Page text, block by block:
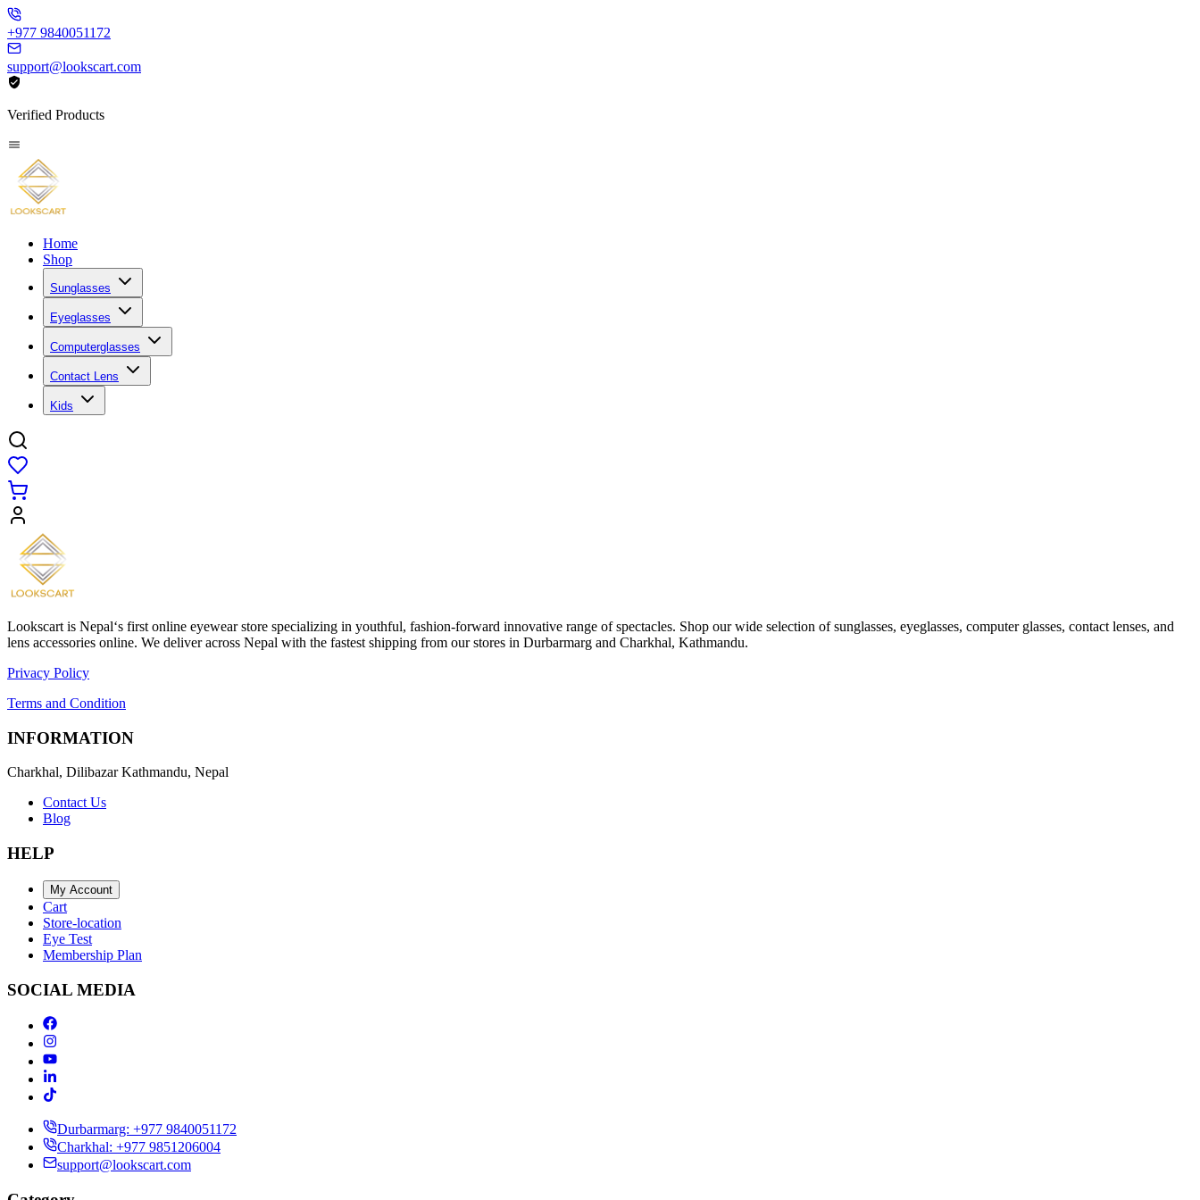
+977 9840051172
support@lookscart.com
Verified Products
Home
Shop
Sunglasses
Eyeglasses
Computerglasses
Contact Lens
Kids
Lookscart is Nepal‘s first online eyewear store specializing in youthful, fashion-forward innovative range of spectacles. Shop our wide selection of sunglasses, eyeglasses, computer glasses, contact lenses, and
lens accessories online. We deliver across Nepal with the fastest shipping from our stores in Durbarmarg and Charkhal, Kathmandu.
Privacy Policy
Terms and Condition
INFORMATION
Charkhal, Dilibazar Kathmandu, Nepal
Contact Us
Blog
HELP
My Account
Cart
Store-location
Eye Test
Membership Plan
SOCIAL MEDIA
Durbarmarg: +977 9840051172
Charkhal: +977 9851206004
support@lookscart.com